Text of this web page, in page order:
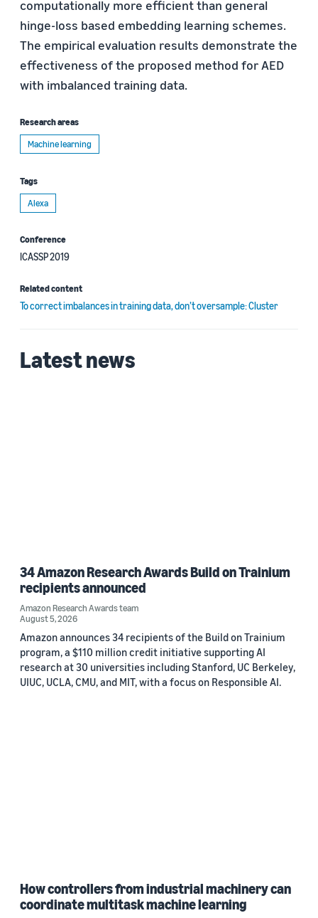
computationally more efficient than general
hinge-loss based embedding learning schemes.
The empirical evaluation results demonstrate the
effectiveness of the proposed method for AED
with imbalanced training data.
Research areas
Machine learning
Tags
Alexa
Conference
ICASSP 2019
Related content
To correct imbalances in training data, don’t oversample: Cluster
Latest news
34 Amazon Research Awards Build on Trainium
recipients announced
Amazon Research Awards team
August 5, 2026
Amazon announces 34 recipients of the Build on Trainium
program, a $110 million credit initiative supporting AI
research at 30 universities including Stanford, UC Berkeley,
UIUC, UCLA, CMU, and MIT, with a focus on Responsible AI.
How controllers from industrial machinery can
coordinate multitask machine learning